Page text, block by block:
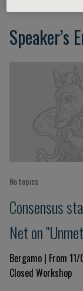
Speaker’s
No topics
Consensus
Net on
thrombosis in
Bergamo | From
Closed Workshop